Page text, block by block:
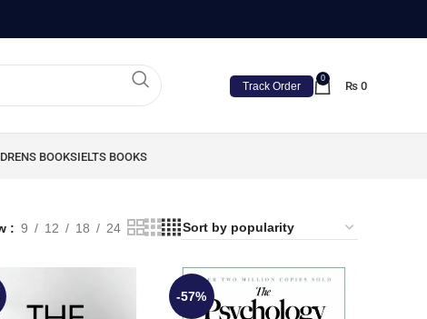
Track Order
0
₨ 0
BOOKSIELTS BOOKS
9 12 18 24
-57%